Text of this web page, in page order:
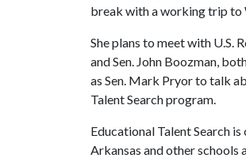
break with a working trip to
She plans to meet with U.S.
and Sen. John Boozman,
as Sen. Mark Pryor to talk
Talent Search program.
Educational Talent Search
Arkansas and other